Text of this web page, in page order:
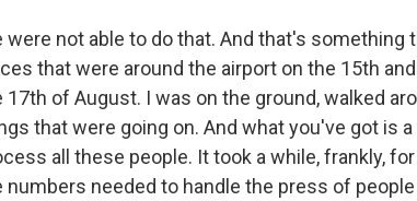
were not able to do that. And that's something
that were around the airport on the 15th
17th of August. I was on the ground, walked
that were going on. And what you've got is
all these people. It took a while, frankly,
numbers needed to handle the press of